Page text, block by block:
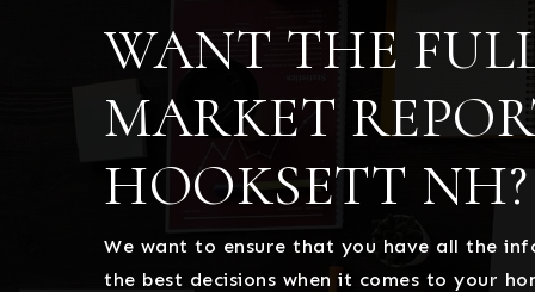
WANT THE
MARKET
HOOKSETT NH?
We want to ensure that you have all the
the best decisions when it comes to your